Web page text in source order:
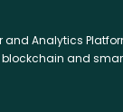
and Analytics
blockchain and